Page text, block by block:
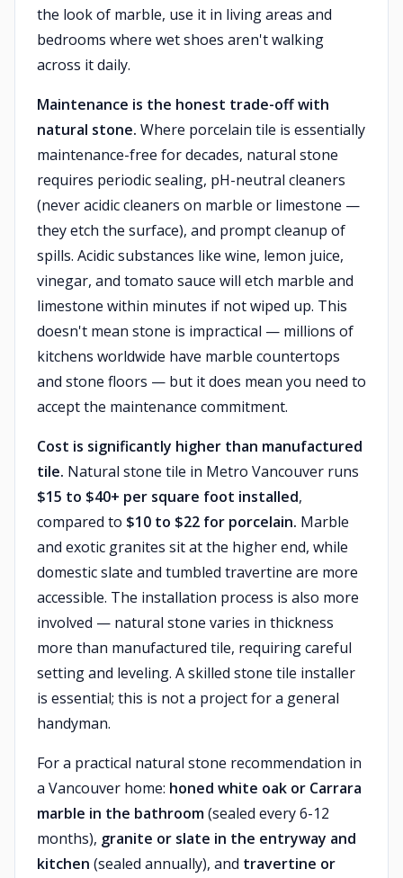
the look of marble, use it in living areas and
bedrooms where wet shoes aren't walking
across it daily.
Maintenance is the honest trade-off with
natural stone. Where porcelain tile is essentially
maintenance-free for decades, natural stone
requires periodic sealing, pH-neutral cleaners
(never acidic cleaners on marble or limestone —
they etch the surface), and prompt cleanup of
spills. Acidic substances like wine, lemon juice,
vinegar, and tomato sauce will etch marble and
limestone within minutes if not wiped up. This
doesn't mean stone is impractical — millions of
kitchens worldwide have marble countertops
and stone floors — but it does mean you need to
accept the maintenance commitment.
Cost is significantly higher than manufactured
tile. Natural stone tile in Metro Vancouver runs
$15 to $40+ per square foot installed,
compared to $10 to $22 for porcelain. Marble
and exotic granites sit at the higher end, while
domestic slate and tumbled travertine are more
accessible. The installation process is also more
involved — natural stone varies in thickness
more than manufactured tile, requiring careful
setting and leveling. A skilled stone tile installer
is essential; this is not a project for a general
handyman.
For a practical natural stone recommendation in
a Vancouver home: honed white oak or Carrara
marble in the bathroom(sealed every 6-12
months), granite or slate in the entryway and
kitchen (sealed annually), and travertine or